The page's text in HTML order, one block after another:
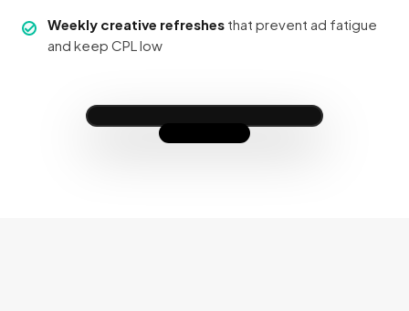
Weekly creative refreshes that prevent ad fatigue
and keep CPL low
like this are why I love what